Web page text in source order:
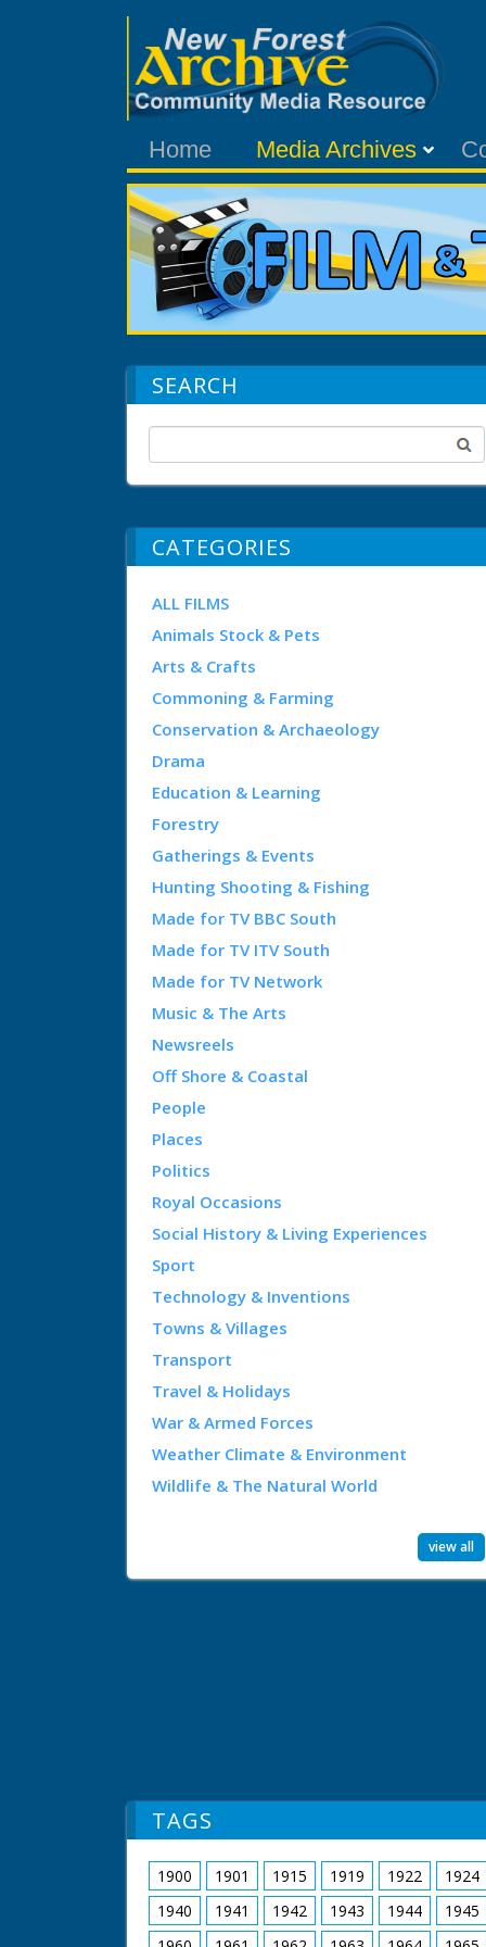
Home Media Archives
SEARCH
CATEGORIES
ALL FILMS
Animals Stock & Pets
Arts & Crafts
Commoning & Farming
Conservation & Archaeology
Drama
Education & Learning
Forestry
Gatherings & Events
Hunting Shooting & Fishing
Made for TV BBC South
Made for TV ITV South
Made for TV Network
Music & The Arts
Newsreels
Off Shore & Coastal
People
Places
Politics
Royal Occasions
Social History & Living Experiences
Sport
Technology & Inventions
Towns & Villages
Transport
Travel & Holidays
War & Armed Forces
Weather Climate & Environment
Wildlife & The Natural World
view all
TAGS
1900 1901 1915 1919 1922 1924
1940
1941 1942 1943 1944 1945